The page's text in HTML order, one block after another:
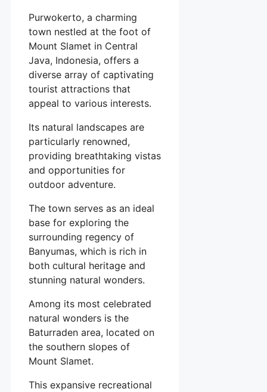
Purwokerto, a charming
town nestled at the foot of
Mount Slamet in Central
Java, Indonesia, offers a
diverse array of captivating
tourist attractions that
appeal to various interests.
Its natural landscapes are
particularly renowned,
providing breathtaking vistas
and opportunities for
outdoor adventure.
The town serves as an ideal
base for exploring the
surrounding regency of
Banyumas, which is rich in
both cultural heritage and
stunning natural wonders.
Among its most celebrated
natural wonders is the
Baturraden area, located on
the southern slopes of
Mount Slamet.
This expansive recreational